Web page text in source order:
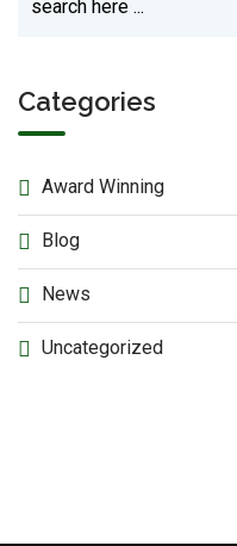
Categories
Award Winning
Blog
News
Uncategorized